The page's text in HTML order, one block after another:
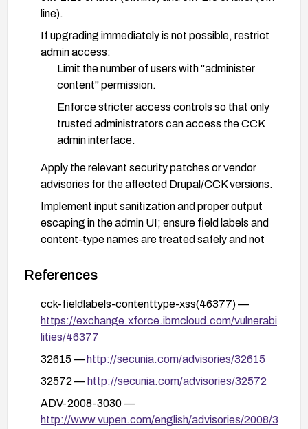
line).
If upgrading immediately is not possible, restrict
admin access:
Limit the number of users with "administer
content" permission.
Enforce stricter access controls so that only
trusted administrators can access the CCK
admin interface.
Apply the relevant security patches or vendor
advisories for the affected Drupal/CCK versions.
Implement input sanitization and proper output
escaping in the admin UI; ensure field labels and
content-type names are treated safely and not
Conduct a security review of field labels and
remove or neutralize any unsafe content.
Run security testing (including XSS payload
remediation; monitor for any related advisories or
updates.
References
cck-fieldlabels-contenttype-xss(46377) —
https://exchange.xforce.ibmcloud.com/vulnerabi
lities/46377
32615 — http://secunia.com/advisories/32615
32572 — http://secunia.com/advisories/32572
ADV-2008-3030 —
http://www.vupen.com/english/advisories/2008/3